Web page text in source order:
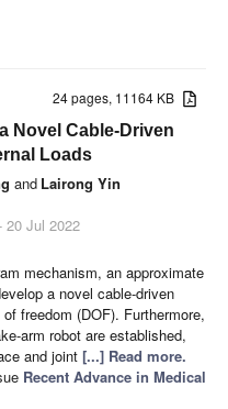
24 pages, 11164 KB
Novel Cable-Driven
Loads
and Lairong Yin
20 Jul 2022
mechanism, an approximate
a novel cable-driven
freedom (DOF). Furthermore,
arm robot are established,
and joint [...] Read more.
Recent Advance in Medical